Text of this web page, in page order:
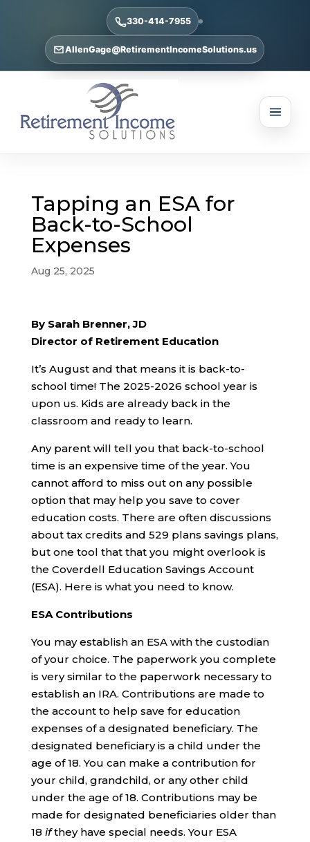
330-414-7955
AllenGage@RetirementIncomeSolutions.us
Tapping an ESA for
Back-to-School
Expenses
Aug 25, 2025
By Sarah Brenner, JD
Director of Retirement Education
It’s August and that means it is back-to-
school time! The 2025-2026 school year is
upon us. Kids are already back in the
classroom and ready to learn.
Any parent will tell you that back-to-school
time is an expensive time of the year. You
cannot afford to miss out on any possible
option that may help you save to cover
education costs. There are often discussions
about tax credits and 529 plans savings plans,
but one tool that that you might overlook is
the Coverdell Education Savings Account
(ESA). Here is what you need to know.
ESA Contributions
You may establish an ESA with the custodian
of your choice. The paperwork you complete
is very similar to the paperwork necessary to
establish an IRA. Contributions are made to
the account to help save for education
expenses of a designated beneficiary. The
designated beneficiary is a child under the
age of 18. You can make a contribution for
your child, grandchild, or any other child
under the age of 18. Contributions may be
made for designated beneficiaries older than
18 ifthey have special needs. Your ESA